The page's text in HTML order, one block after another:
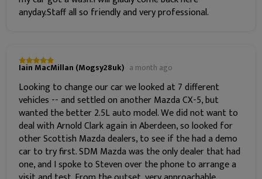
anyday.Staff all so friendly and very professional.
Iain MacMillan (Mogsy28uk) a month ago
Looking to change our car we looked at 7 different
vehicles -- and settled on another Mazda CX-5, but
wanted the better 2.5L auto model. We did not want to
deal with Arnold Clark again in Aberdeen, so looked for
other Scottish Mazda dealers, to see if the had a demo
car to try first. SDM Mazda was the only dealer that had
one, and I spoke to Steven over the phone to arrange a